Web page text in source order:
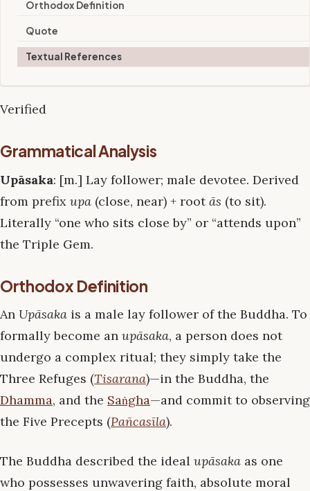
Orthodox Definition
Quote
Textual References
Verified
Grammatical Analysis
Upāsaka: [m.] Lay follower; male devotee. Derived
from prefix upa (close, near) + rootās (to sit).
Literally “one who sits close by” or “attends upon”
the Triple Gem.
Orthodox Definition
An Upāsaka is a male lay follower of the Buddha. To
formally become an upāsaka, a person does not
undergo a complex ritual; they simply take the
Three Refuges (Tisarana)—in the Buddha, the
Dhamma, and the Saṅgha—and commit to observing
the Five Precepts (Pañcasīla).
The Buddha described the ideal upāsaka as one
who possesses unwavering faith, absolute moral